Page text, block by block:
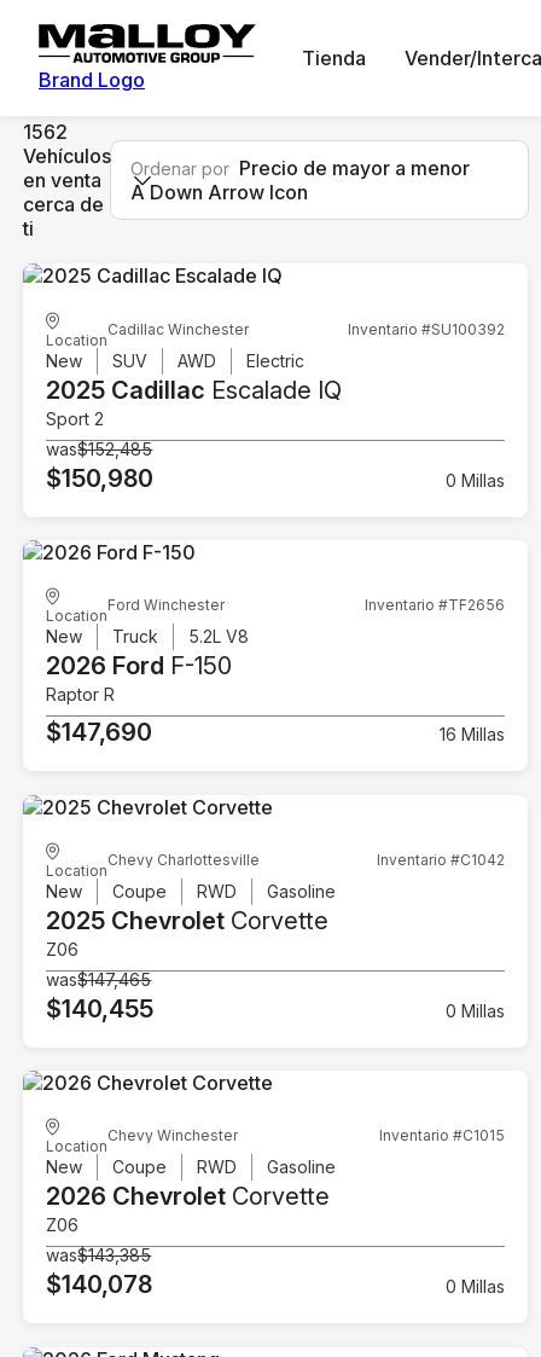
Brand Logo
Tienda Vender/
1562
Vehículos
en venta
cerca de
ti
Ordenar por Precio de mayor a menor
A Down Arrow Icon
Location
Cadillac Winchester Inventario #SU100392
New SUV AWD Electric
2025 Cadillac Escalade IQ
Sport 2
was$152,485
$150,980 0 Millas
Location
Ford Winchester Inventario #TF2656
New Truck 5.2L V8
2026 Ford F-150
Raptor R
$147,690 16 Millas
Location
Chevy Charlottesville Inventario #C1042
New Coupe RWD Gasoline
2025 Chevrolet Corvette
Z06
was$147,465
$140,455 0 Millas
Location
Chevy Winchester Inventario #C1015
New Coupe RWD Gasoline
2026 Chevrolet Corvette
Z06
was$143,385
$140,078 0 Millas